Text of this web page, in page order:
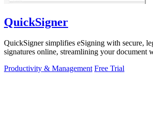
QuickSigner
QuickSigner simplifies eSigning with secure,
signatures online, streamlining your document
Productivity & Management Free Trial